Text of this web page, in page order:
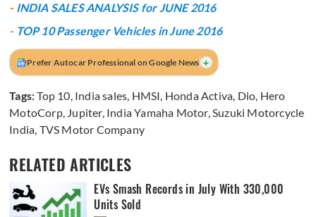
- INDIA SALES ANALYSIS for JUNE 2016
- TOP 10 Passenger Vehicles in June 2016
Prefer Autocar Professional on Google News +
Tags:Top 10, India sales, HMSI, Honda Activa, Dio, Hero
MotoCorp, Jupiter, India Yamaha Motor,Suzuki Motorcycle
India, TVS Motor Company
RELATED ARTICLES
EVs Smash Records in July With 330,000
Units Sold